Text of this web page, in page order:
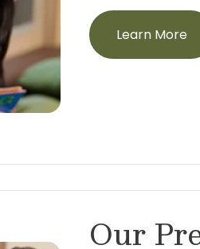
Learn More
Our